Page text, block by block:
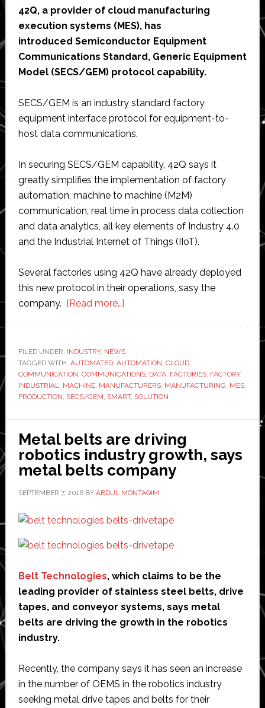
42Q, a provider of cloud manufacturing
execution systems (MES), has
introduced Semiconductor Equipment
Communications Standard, Generic Equipment
Model (SECS/GEM) protocol capability.
SECS/GEM is an industry standard factory
equipment interface protocol for equipment-to-
host data communications.
In securing SECS/GEM capability, 42Q says it
greatly simplifies the implementation of factory
automation, machine to machine (M2M)
communication, real time in process data collection
and data analytics, all key elements of Industry 4.0
and the Industrial Internet of Things (IIoT).
Several factories using 42Q have already deployed
this new protocol in their operations, sasy the
company. [Read more…]about
42Q
launches
new
protocol
factory
automation
FILED UNDER: INDUSTRY, NEWS
TAGGED WITH: AUTOMATED, AUTOMATION, CLOUD,
COMMUNICATION, COMMUNICATIONS, DATA, FACTORIES, FACTORY,
INDUSTRIAL, MACHINE, MANUFACTURERS, MANUFACTURING, MES,
PRODUCTION, SECS/GEM, SMART, SOLUTION
Metal belts are driving
robotics industry growth, says
metal belts company
SEPTEMBER 7, 2016BY ABDUL MONTAQIM
Belt Technologies, which claims to be the
leading provider of stainless steel belts, drive
tapes, and conveyor systems, says metal
belts are driving the growth in the robotics
industry.
Recently, the company says it has seen an increase
in the number of OEMS in the robotics industry
seeking metal drive tapes and belts for their